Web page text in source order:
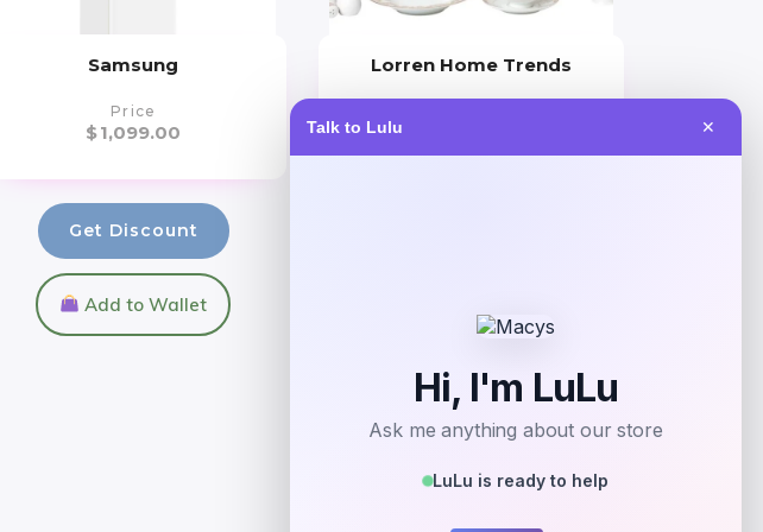
Talk to Lulu ✕
Samsung
Price
$1,099.00
Get Discount
Add to Wallet
Lorren Home Trends
$489.99